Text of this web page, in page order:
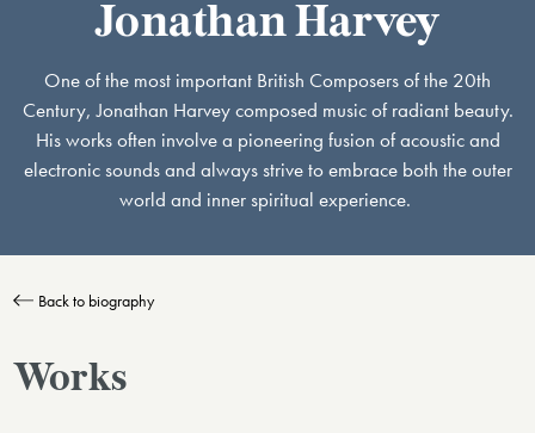
Jonathan Harvey
One of the most important British Composers of the 20th
Century, Jonathan Harvey composed music of radiant beauty.
His works often involve a pioneering fusion of acoustic and
electronic sounds and always strive to embrace both the outer
world and inner spiritual experience.
Back to biography
Works